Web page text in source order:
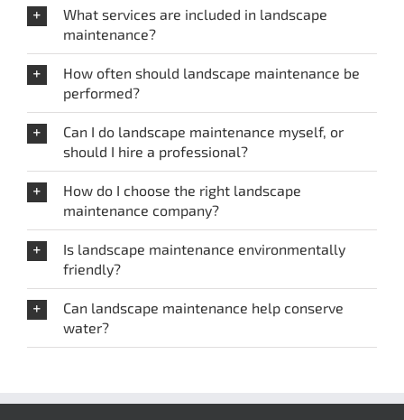
What services are included in landscape
maintenance?
How often should landscape maintenance be
performed?
Can I do landscape maintenance myself, or
should I hire a professional?
How do I choose the right landscape
maintenance company?
Is landscape maintenance environmentally
friendly?
Can landscape maintenance help conserve
water?